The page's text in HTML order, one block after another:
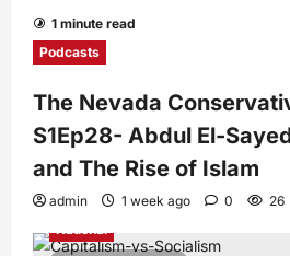
1 minute read
Podcasts
The Nevada
S1Ep28- Abdul El-
and The Rise of Islam
admin 1 week ago 0 26
National